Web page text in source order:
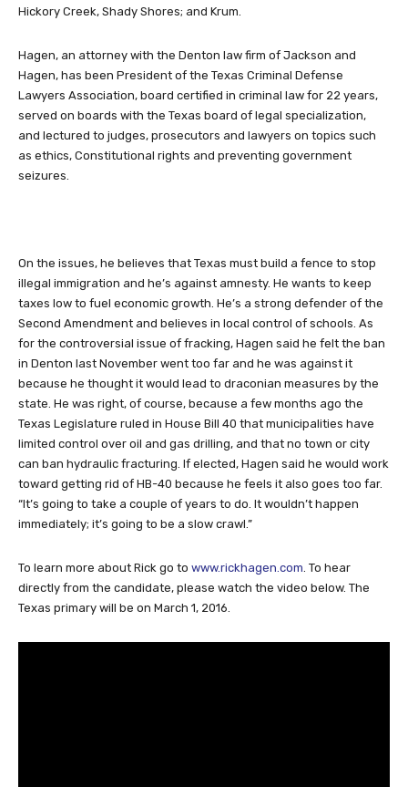
Hickory Creek, Shady Shores; and Krum.
Hagen, an attorney with the Denton law firm of Jackson and
Hagen, has been President of the Texas Criminal Defense
Lawyers Association, board certified in criminal law for 22 years,
served on boards with the Texas board of legal specialization,
and lectured to judges, prosecutors and lawyers on topics such
as ethics, Constitutional rights and preventing government
seizures.
On the issues, he believes that Texas must build a fence to stop
illegal immigration and he’s against amnesty. He wants to keep
taxes low to fuel economic growth. He’s a strong defender of the
Second Amendment and believes in local control of schools. As
for the controversial issue of fracking, Hagen said he felt the ban
in Denton last November went too far and he was against it
because he thought it would lead to draconian measures by the
state. He was right, of course, because a few months ago the
Texas Legislature ruled in House Bill 40 that municipalities have
limited control over oil and gas drilling, and that no town or city
can ban hydraulic fracturing. If elected, Hagen said he would work
toward getting rid of HB-40 because he feels it also goes too far.
“It’s going to take a couple of years to do. It wouldn’t happen
immediately; it’s going to be a slow crawl.”
To learn more about Rick go to www.rickhagen.com. To hear
directly from the candidate, please watch the video below. The
Texas primary will be on March 1, 2016.